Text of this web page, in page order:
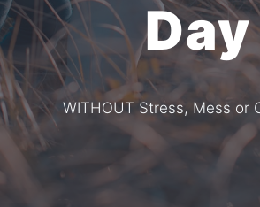
Day
WITHOUT Stress, Mess or